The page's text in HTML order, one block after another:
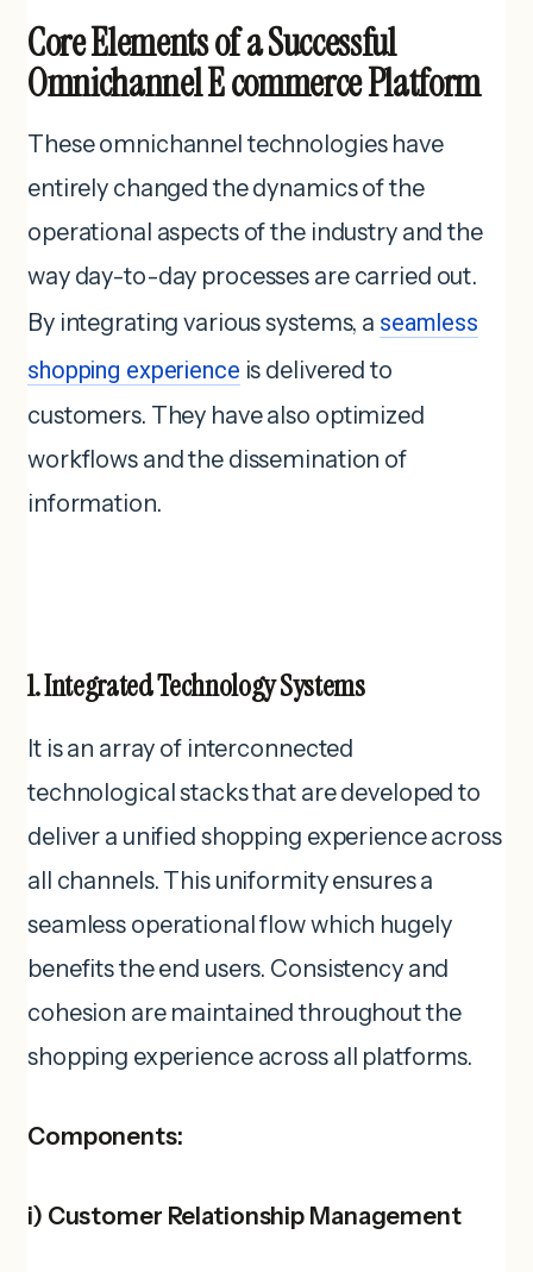
Core Elements of a Successful
Omnichannel E commerce Platform
These omnichannel technologies have
entirely changed the dynamics of the
operational aspects of the industry and the
way day-to-day processes are carried out.
By integrating various systems, a seamless
shopping experience is delivered to
customers. They have also optimized
workflows and the dissemination of
information.
1. Integrated Technology Systems
It is an array of interconnected
technological stacks that are developed to
deliver a unified shopping experience across
all channels. This uniformity ensures a
seamless operational flow which hugely
benefits the end users. Consistency and
cohesion are maintained throughout the
shopping experience across all platforms.
Components:
i) Customer Relationship Management